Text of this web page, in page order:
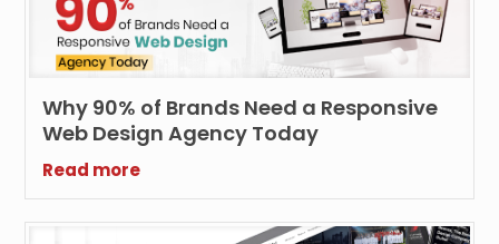
Why 90% of Brands Need a Responsive
Web Design Agency Today
Read more